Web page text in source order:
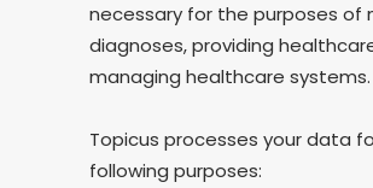
necessary for the purposes of
diagnoses, providing
managing healthcare systems.
Topicus processes your data
following purposes: